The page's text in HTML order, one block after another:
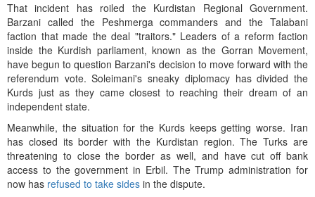
That incident has roiled the Kurdistan Regional Government.
Barzani called the Peshmerga commanders and the Talabani
faction that made the deal "traitors." Leaders of a reform faction
inside the Kurdish parliament, known as the Gorran Movement,
have begun to question Barzani's decision to move forward with the
referendum vote. Soleimani's sneaky diplomacy has divided the
Kurds just as they came closest to reaching their dream of an
independent state.
Meanwhile, the situation for the Kurds keeps getting worse. Iran
has closed its border with the Kurdistan region. The Turks are
threatening to close the border as well, and have cut off bank
access to the government in Erbil. The Trump administration for
now has refused to take sides in the dispute.